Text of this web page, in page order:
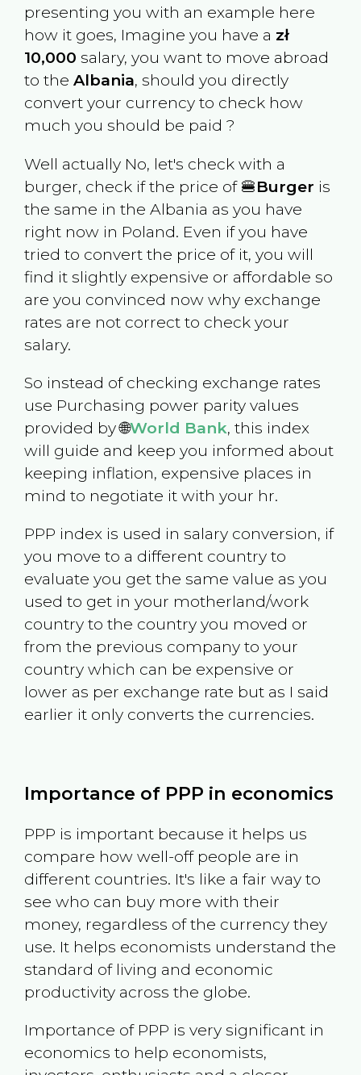
presenting you with an example here
how it goes, Imagine you have a zł
10,000 salary, you want to move abroad
to the Albania, should you directly
convert your currency to check how
much you should be paid ?
Well actually No, let's check with a
burger, check if the price of 🍔Burger is
the same in the Albania as you have
right now in Poland. Even if you have
tried to convert the price of it, you will
find it slightly expensive or affordable so
are you convinced now why exchange
rates are not correct to check your
salary.
So instead of checking exchange rates
use Purchasing power parity values
provided by 🌐World Bank, this index
will guide and keep you informed about
keeping inflation, expensive places in
mind to negotiate it with your hr.
PPP index is used in salary conversion, if
you move to a different country to
evaluate you get the same value as you
used to get in your motherland/work
country to the country you moved or
from the previous company to your
country which can be expensive or
lower as per exchange rate but as I said
earlier it only converts the currencies.
Importance of PPP in economics
PPP is important because it helps us
compare how well-off people are in
different countries. It's like a fair way to
see who can buy more with their
money, regardless of the currency they
use. It helps economists understand the
standard of living and economic
productivity across the globe.
Importance of PPP is very significant in
economics to help economists,